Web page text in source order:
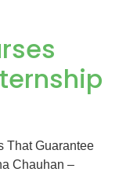
That Guarantee
Chauhan –